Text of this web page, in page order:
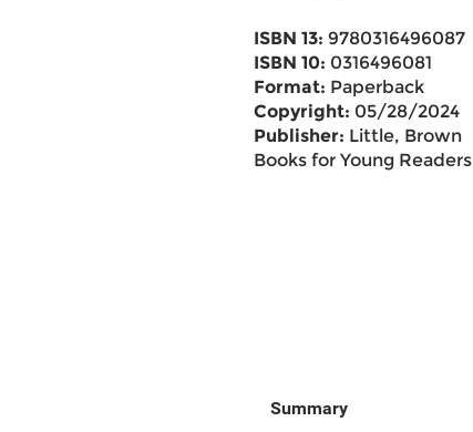
ISBN 13: 9780316496087
ISBN 10: 0316496081
Format: Paperback
Copyright: 05/28/2024
Publisher: Little, Brown
Books for Young Readers
Summary